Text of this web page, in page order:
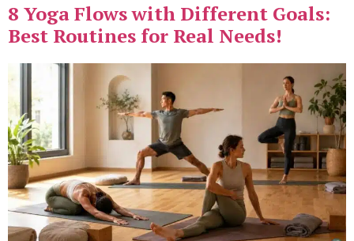
8 Yoga Flows with Different Goals:
Best Routines for Real Needs!